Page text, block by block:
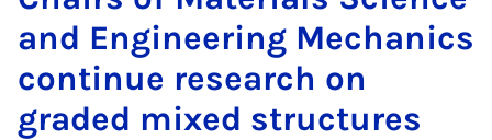
and En­gin­eer­ing Mech­an­ics
con­tin­ue re­search on
graded mixed struc­tures